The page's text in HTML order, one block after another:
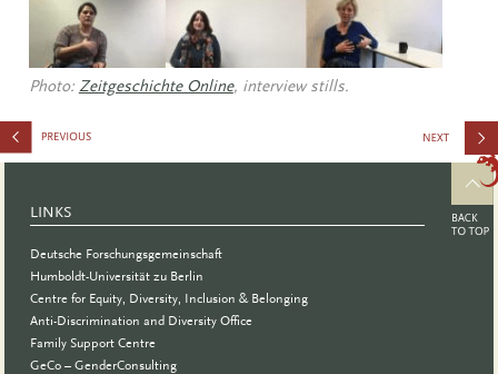
Photo: Zeitgeschichte Online, interview stills.
Ratio in
Academic
Publishing
LINKS
Deutsche Forschungsgemeinschaft
Humboldt-Universität zu Berlin
Centre for Equity, Diversity, Inclusion & Belonging
Anti-Discrimination and Diversity Office
Family Support Centre
GeCo – GenderConsulting